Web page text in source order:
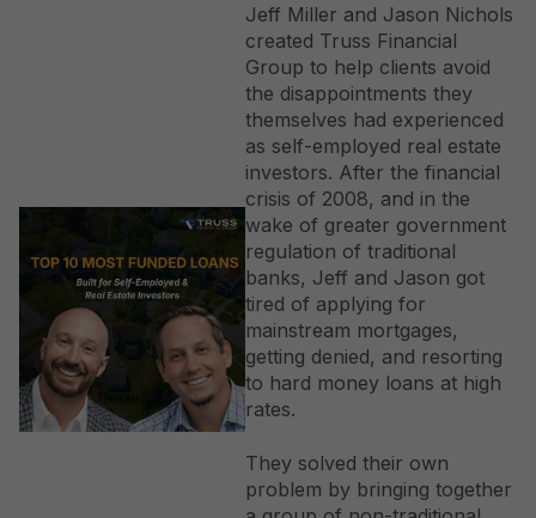
fast, flexible capital that rewards your business
success rather than penalizing your tax efficiency.
Jeff Miller and Jason Nichols
created Truss Financial
Group to help clients avoid
the disappointments they
themselves had experienced
as self-employed real estate
investors. After the financial
crisis of 2008, and in the
wake of greater government
regulation of traditional
banks, Jeff and Jason got
tired of applying for
mainstream mortgages,
getting denied, and resorting
to hard money loans at high
rates.
They solved their own
problem by bringing together